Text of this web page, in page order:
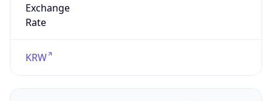
Exchange
Rate
KRW